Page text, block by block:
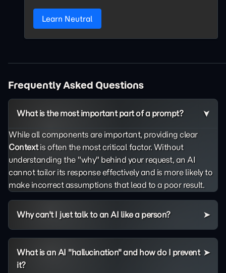
Learn Neutral
Frequently Asked Questions
What is the most important part of a prompt?
While all components are important, providing clear
Contextis often the most critical factor. Without
understanding the "why" behind your request, an AI
cannot tailor its response effectively and is more likely to
make incorrect assumptions that lead to a poor result.
Why can't I just talk to an AI like a person?
What is an AI "hallucination" and how do I prevent
it?